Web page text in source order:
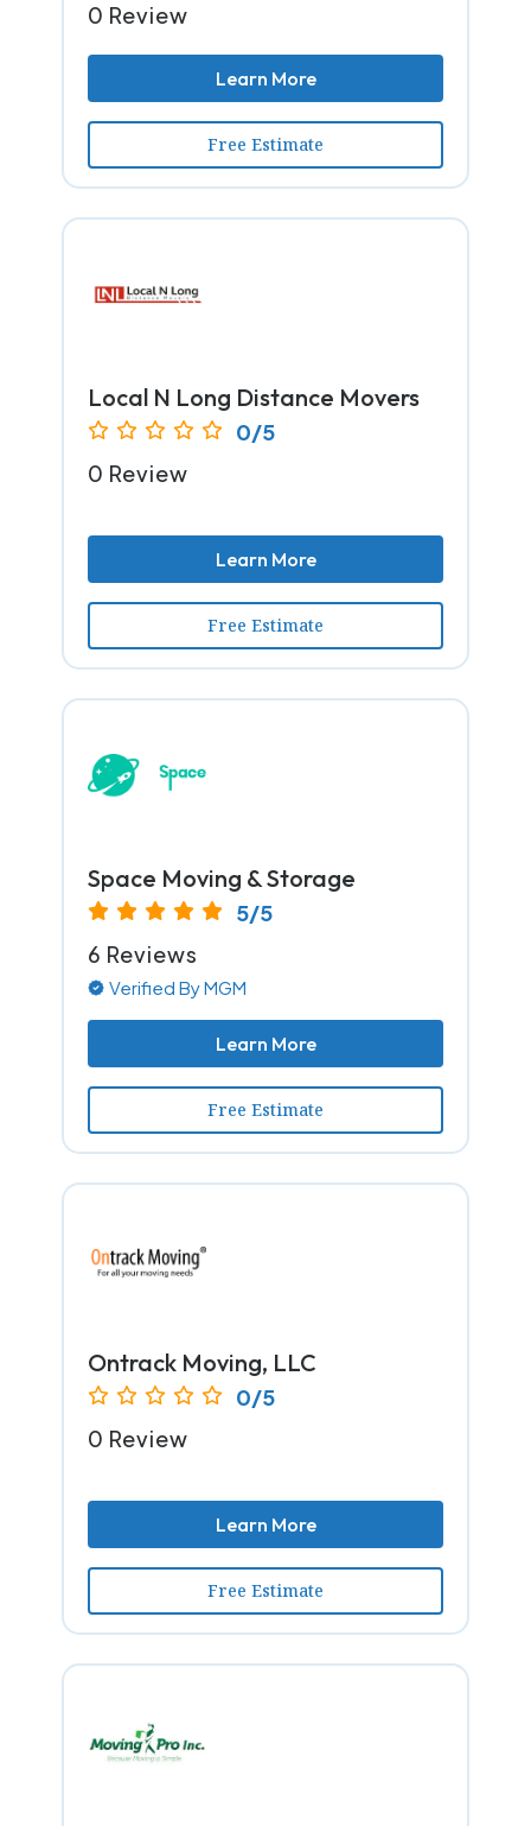
0 Review
Learn More
Free Estimate
Local N Long Distance Movers
0/5
0 Review
Learn More
Free Estimate
Space Moving & Storage
5/5
6 Reviews
Verified By MGM
Learn More
Free Estimate
Ontrack Moving, LLC
0/5
0 Review
Learn More
Free Estimate